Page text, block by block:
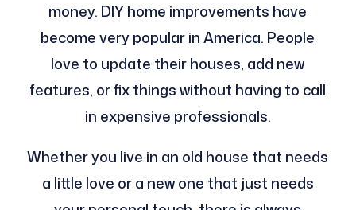
money. DIY home improvements have
become very popular in America. People
love to update their houses, add new
features, or fix things without having to call
in expensive professionals.
Whether you live in an old house that needs
a little love or a new one that just needs